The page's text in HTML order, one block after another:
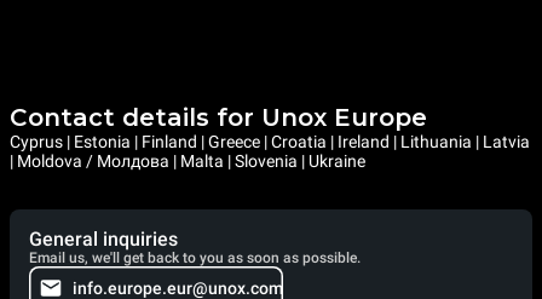
Contact details for Unox Europe
Cyprus | Estonia | Finland | Greece | Croatia | Ireland | Lithuania | Latvia
| Moldova / Молдова | Malta | Slovenia | Ukraine
General inquiries
Email us, we'll get back to you as soon as possible.
info.europe.eur@unox.com